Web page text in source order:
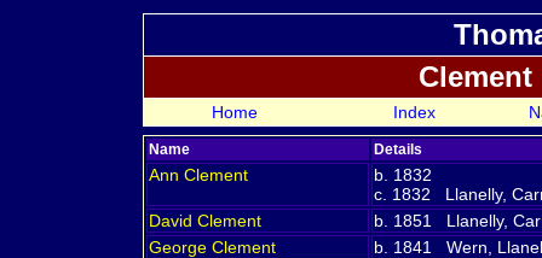
Clement
Home Index
Name Details
Ann Clement
b. 1832
c. 1832 Llanelly,
David Clement
b. 1851 Llanelly,
George Clement
b. 1841 Wern,